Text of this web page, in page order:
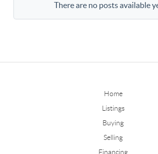
There are no posts available
Home
Listings
Buying
Selling
Financing